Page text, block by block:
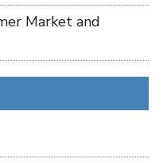
Market and